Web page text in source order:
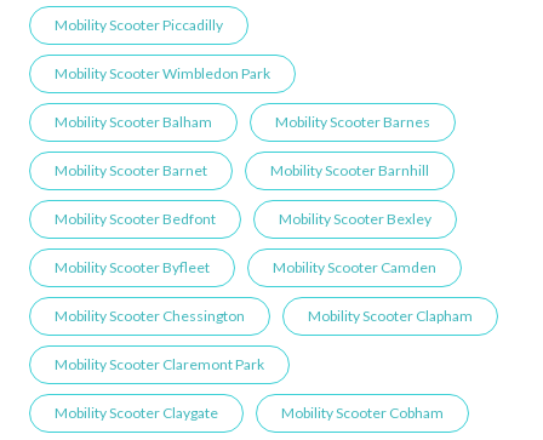
Mobility Scooter Piccadilly
Mobility Scooter Wimbledon Park
Mobility Scooter Balham Mobility Scooter Barnes
Mobility Scooter Barnet Mobility Scooter Barnhill
Mobility Scooter Bedfont Mobility Scooter Bexley
Mobility Scooter Byfleet Mobility Scooter Camden
Mobility Scooter Chessington Mobility Scooter Clapham
Mobility Scooter Claremont Park
Mobility Scooter Claygate Mobility Scooter Cobham